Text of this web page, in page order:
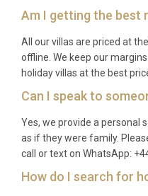
Q: What is the
A: Barbados enjoys
average temperatures
popular period,
rainfall. The green
can offer excellent
beautiful and
Q: What is the
Am I getting the best
All our villas are priced at
offline. We keep our
holiday villas at the best
Can I speak to
Yes, we provide a personal
as if they were family.
call or text on WhatsApp:
How do I search for